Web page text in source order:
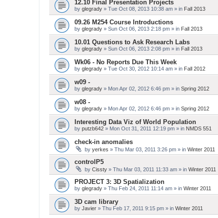
12.10 Final Presentation Projects
by glegrady » Tue Oct 08, 2013 10:38 am » in Fall 2013
09.26 M254 Course Introductions
by glegrady » Sun Oct 06, 2013 2:18 pm » in Fall 2013
10.01 Questions to Ask Research Labs
by glegrady » Sun Oct 06, 2013 2:08 pm » in Fall 2013
Wk06 - No Reports Due This Week
by glegrady » Tue Oct 30, 2012 10:14 am » in Fall 2012
w09 -
by glegrady » Mon Apr 02, 2012 6:46 pm » in Spring 2012
w08 -
by glegrady » Mon Apr 02, 2012 6:46 pm » in Spring 2012
Interesting Data Viz of World Population
by putzb642 » Mon Oct 31, 2011 12:19 pm » in NMDS 551
check-in anomalies
by yerkes » Thu Mar 03, 2011 3:26 pm » in Winter 2011
controlP5
by Cissty » Thu Mar 03, 2011 11:33 am » in Winter 2011
PROJECT 3: 3D Spatialization
by glegrady » Thu Feb 24, 2011 11:14 am » in Winter 2011
3D cam library
by Javier » Thu Feb 17, 2011 9:15 pm » in Winter 2011